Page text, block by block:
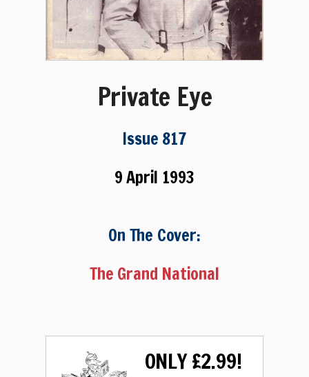
Private Eye
Issue 817
9 April 1993
On The Cover:
The Grand National
ONLY £2.99!